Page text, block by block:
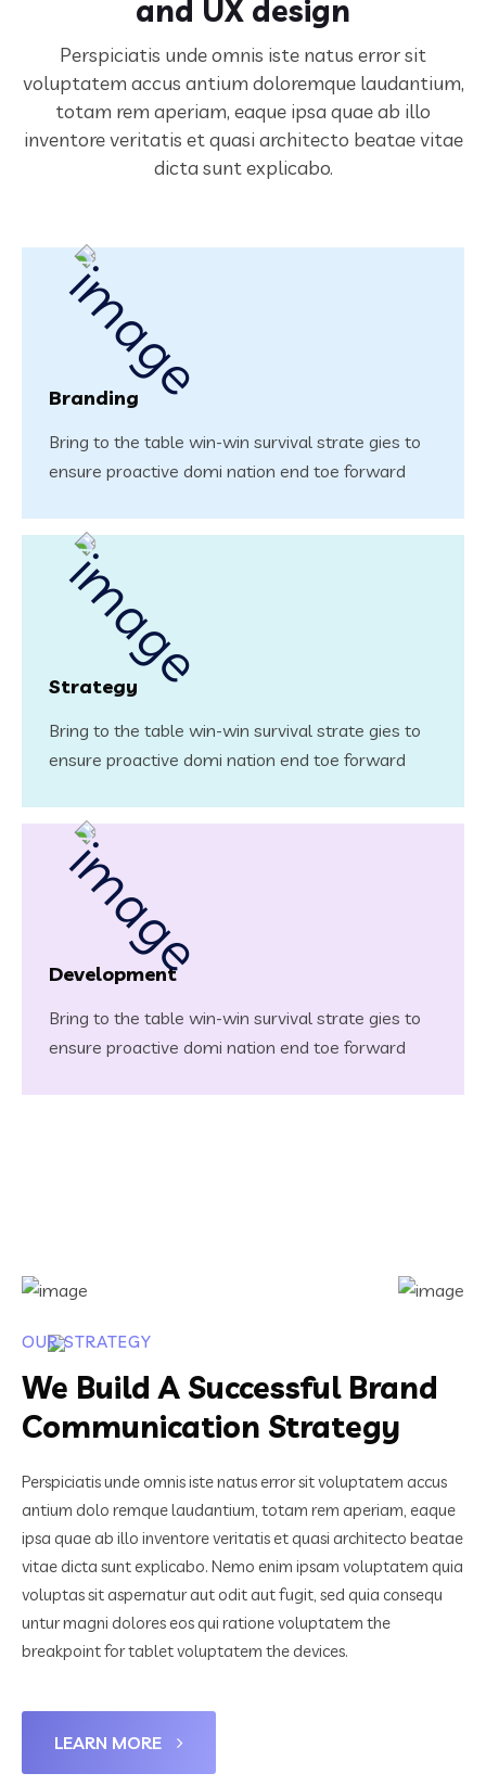
and UX design
Perspiciatis unde omnis iste natus error sit
voluptatem accus antium doloremque laudantium,
totam rem aperiam, eaque ipsa quae ab illo
inventore veritatis et quasi architecto beatae vitae
dicta sunt explicabo.
Branding
Bring to the table win-win survival strate gies to
ensure proactive domi nation end toe forward
Strategy
Bring to the table win-win survival strate gies to
ensure proactive domi nation end toe forward
Development
Bring to the table win-win survival strate gies to
ensure proactive domi nation end toe forward
OUR STRATEGY
We Build A Successful Brand
Communication Strategy
Perspiciatis unde omnis iste natus error sit voluptatem accus
antium dolo remque laudantium, totam rem aperiam, eaque
ipsa quae ab illo inventore veritatis et quasi architecto beatae
vitae dicta sunt explicabo. Nemo enim ipsam voluptatem quia
voluptas sit aspernatur aut odit aut fugit, sed quia consequ
untur magni dolores eos qui ratione voluptatem the
breakpoint for tablet voluptatem the devices.
LEARN MORE